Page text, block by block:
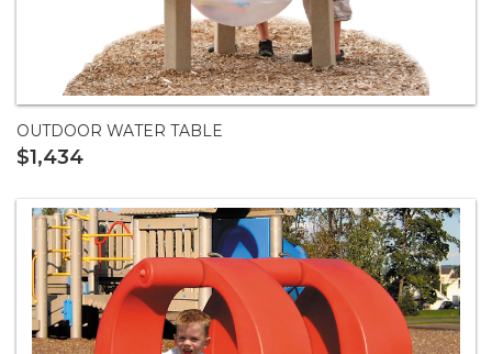
OUTDOOR WATER TABLE
$1,434